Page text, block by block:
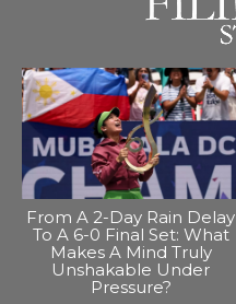
From A 2-Day Rain Delay
To A 6-0 Final Set: What
Makes A Mind Truly
Unshakable Under
Pressure?